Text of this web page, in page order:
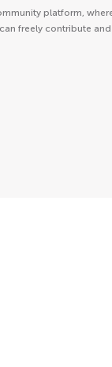
platform,
freely contribute